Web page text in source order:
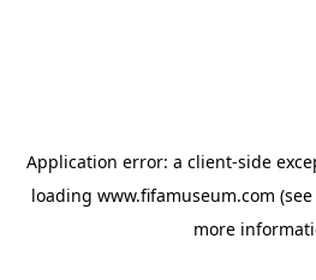
Application error: a client-side
loading www.fifamuseum.com
more